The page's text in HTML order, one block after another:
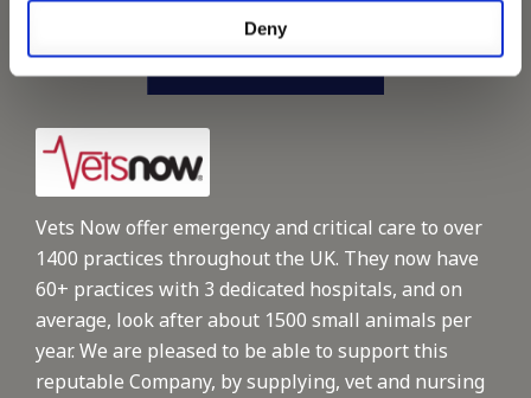
Deny
Vets Now offer emergency and critical care to over
1400 practices throughout the UK. They now have
60+ practices with 3 dedicated hospitals, and on
average, look after about 1500 small animals per
year. We are pleased to be able to support this
reputable Company, by supplying, vet and nursing